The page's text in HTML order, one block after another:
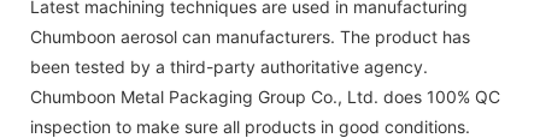
Latest machining techniques are used in manufacturing
Chumboon aerosol can manufacturers. The product has
been tested by a third-party authoritative agency.
Chumboon Metal Packaging Group Co., Ltd. does 100% QC
inspection to make sure all products in good conditions.